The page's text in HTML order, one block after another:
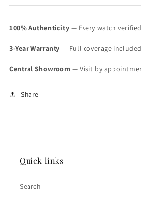
100% Authenticity — Every watch verified
3-Year Warranty — Full coverage included
Central Showroom — Visit by
Share
Quick links
Search